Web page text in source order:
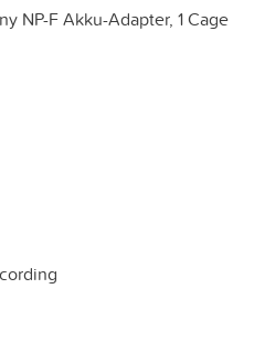
NP-F Akku-Adapter, 1 Cage